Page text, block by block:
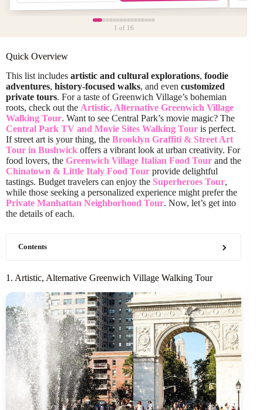
1 of 16
Quick Overview
This list includes artistic and cultural explorations, foodie
adventures, history-focused walks, and even customized
private tours. For a taste of Greenwich Village’s bohemian
roots, check out the Artistic, Alternative Greenwich Village
Walking Tour. Want to see Central Park’s movie magic? The
Central Park TV and Movie Sites Walking Tour is perfect.
If street art is your thing, the Brooklyn Graffiti & Street Art
Tour in Bushwick offers a vibrant look at urban creativity. For
food lovers, the Greenwich Village Italian Food Tour and the
Chinatown & Little Italy Food Tour provide delightful
tastings. Budget travelers can enjoy the Superheroes Tour,
while those seeking a personalized experience might prefer the
Private Manhattan Neighborhood Tour. Now, let’s get into
the details of each.
Contents
1. Artistic, Alternative Greenwich Village Walking Tour